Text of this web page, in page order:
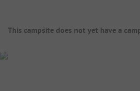
Campsite Overview
This campsite does not yet have a